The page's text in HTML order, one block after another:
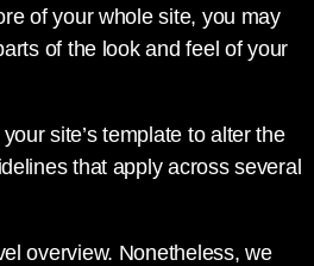
of your whole site, you may
of the look and feel of your
site’s template to alter the
that apply across several
overview. Nonetheless, we